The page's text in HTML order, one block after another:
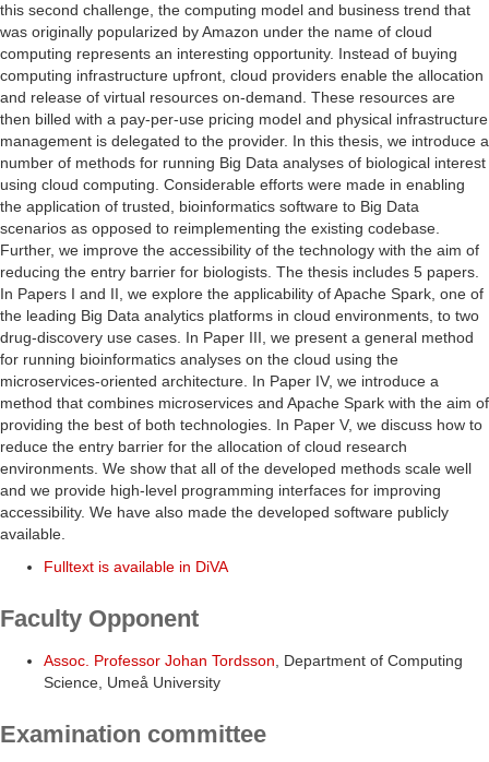
this second challenge, the computing model and business trend that
was originally popularized by Amazon under the name of cloud
computing represents an interesting opportunity. Instead of buying
computing infrastructure upfront, cloud providers enable the allocation
and release of virtual resources on-demand. These resources are
then billed with a pay-per-use pricing model and physical infrastructure
management is delegated to the provider. In this thesis, we introduce a
number of methods for running Big Data analyses of biological interest
using cloud computing. Considerable efforts were made in enabling
the application of trusted, bioinformatics software to Big Data
scenarios as opposed to reimplementing the existing codebase.
Further, we improve the accessibility of the technology with the aim of
reducing the entry barrier for biologists. The thesis includes 5 papers.
In Papers I and II, we explore the applicability of Apache Spark, one of
the leading Big Data analytics platforms in cloud environments, to two
drug-discovery use cases. In Paper III, we present a general method
for running bioinformatics analyses on the cloud using the
microservices-oriented architecture. In Paper IV, we introduce a
method that combines microservices and Apache Spark with the aim of
providing the best of both technologies. In Paper V, we discuss how to
reduce the entry barrier for the allocation of cloud research
environments. We show that all of the developed methods scale well
and we provide high-level programming interfaces for improving
accessibility. We have also made the developed software publicly
available.
Fulltext is available in DiVA
Faculty Opponent
Assoc. Professor Johan Tordsson , Department of Computing
Science, Umeå University
Examination committee